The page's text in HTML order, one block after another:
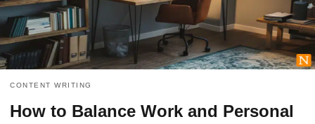
CONTENT WRITING
How to Balance Work and Personal